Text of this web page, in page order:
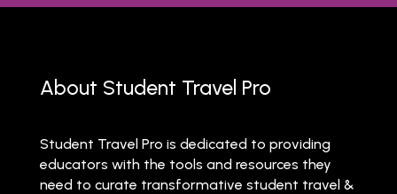
About Student Travel Pro
Student Travel Pro is dedicated to providing
educators with the tools and resources they
need to curate transformative student travel &